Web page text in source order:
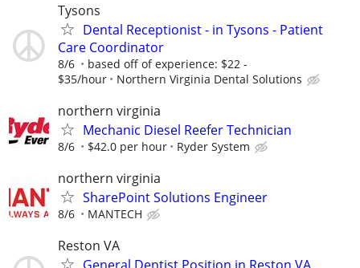
Tysons
Dental Receptionist - in Tysons - Patient
Care Coordinator
8/6
based off of experience: $22 -
$35/hour
Northern Virginia Dental Solutions
northern virginia
Mechanic Diesel Reefer Technician
8/6 $42.0 per hour Ryder System
northern virginia
SharePoint Solutions Engineer
8/6 MANTECH
Reston VA